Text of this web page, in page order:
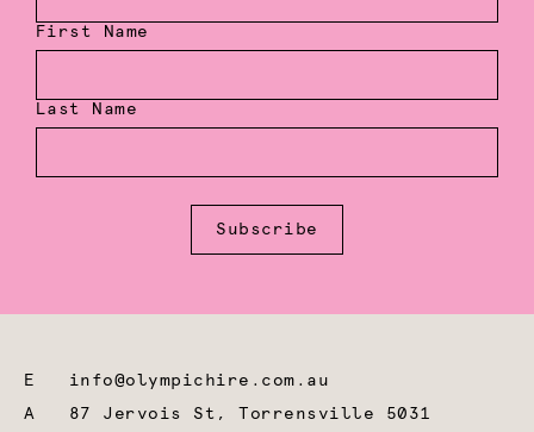
First Name
Last Name
Subscribe
E info@olympichire.com.au
A 87 Jervois St, Torrensville 5031